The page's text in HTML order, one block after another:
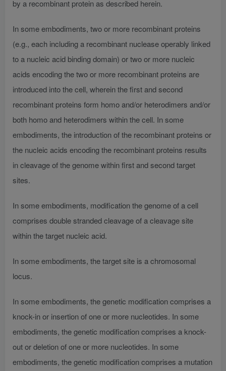
by a recombinant protein as described herein.
In some embodiments, two or more recombinant proteins
(e.g., each including a recombinant nuclease operably linked
to a nucleic acid binding domain) or two or more nucleic
acids encoding the two or more recombinant proteins are
introduced into the cell, wherein the first and second
recombinant proteins form homo and/or heterodimers and/or
both homo and heterodimers within the cell. In some
embodiments, the introduction of the recombinant proteins or
the nucleic acids encoding the recombinant proteins results
in cleavage of the genome within first and second target
sites.
In some embodiments, modification the genome of a cell
comprises double stranded cleavage of a cleavage site
within the target nucleic acid.
In some embodiments, the target site is a chromosomal
locus.
In some embodiments, the genetic modification comprises a
knock-in or insertion of one or more nucleotides. In some
embodiments, the genetic modification comprises a knock-
out or deletion of one or more nucleotides. In some
embodiments, the genetic modification comprises a mutation